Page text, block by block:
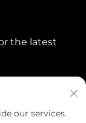
the latest
our services.